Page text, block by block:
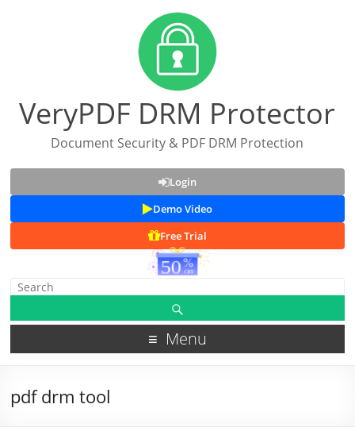
VeryPDF DRM Protector
Document Security & PDF DRM Protection
Login
Demo Video
Free Trial
Menu
pdf drm tool